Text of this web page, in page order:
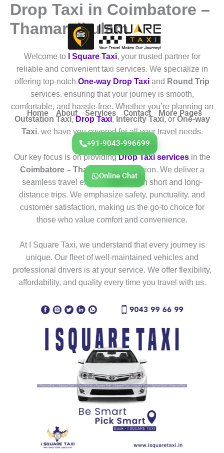
Skip
content
Home About Services Contact More Pages
+91-9043-996699
Online Chat
Drop Taxi in Coimbatore –
Thamaraikulam
Welcome to I Square Taxi, your trusted partner for
reliable and convenient taxi services. We specialize in
offering top-notch One-way Drop Taxi and Round Trip
services. ensuring that your journey is smooth,
comfortable, and hassle-free. Whether you’re planning an
Outstation Taxi, Drop Taxi, Intercity Taxi, or One-way
Taxi. we have you covered for all your travel needs.
Our key focus is on providingDrop Taxi servicesin the
Coimbatore – Thamaraikulam
region. We deliver a
seamless travel experience for both short and long-
distance trips. We emphasize safety, punctuality, and
customer satisfaction, making us the go-to choice for
those who value comfort and convenience.
At I Square Taxi, we understand that every journey is
unique. Our fleet of well-maintained vehicles and
professional drivers is at your service. We offer flexibility,
affordability, and quality every time you travel with us.